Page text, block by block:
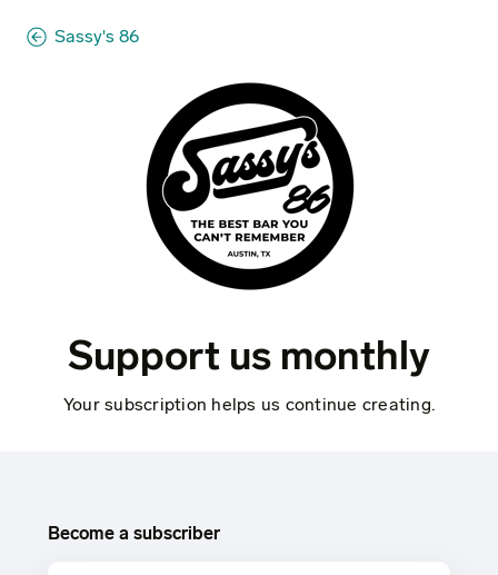
Sassy's 86
Support us monthly
Your subscription helps us continue creating.
Become a subscriber